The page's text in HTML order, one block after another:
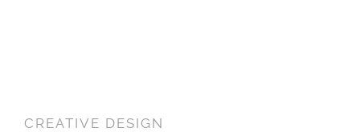
CREATIVE DESIGN